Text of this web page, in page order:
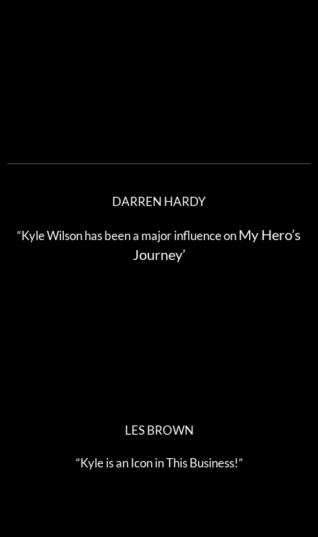
DARREN HARDY
“Kyle Wilson has been a major influence onMy Hero’s
Journey’
LES BROWN
“Kyle is an Icon in This Business!”